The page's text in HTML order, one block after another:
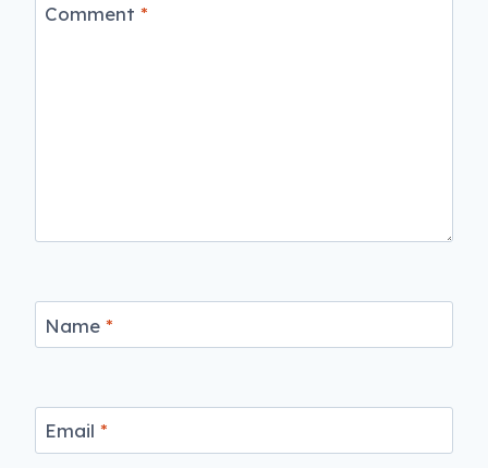
Comment *
Name *
Email *